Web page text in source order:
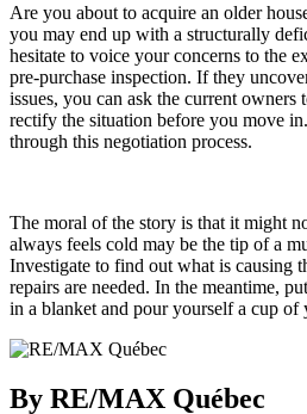
Are you about to acquire an older
you may end up with a structurally
hesitate to voice your concerns to the
pre-purchase inspection. If they
issues, you can ask the current owners
rectify the situation before you move
through this negotiation process.
The moral of the story is that it might
always feels cold may be the tip of a
Investigate to find out what is causing
repairs are needed. In the meantime,
in a blanket and pour yourself a cup of
By RE/MAX Québec